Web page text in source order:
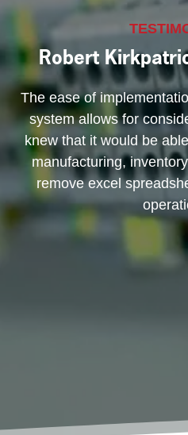
Robert
The ease of
system allows for
knew that it would be
manufacturing,
remove excel